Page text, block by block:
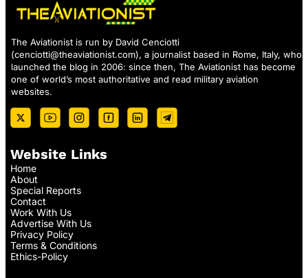
The Aviationist is run by David Cenciotti
(cenciotti@theaviationist.com), a journalist based in Rome, Italy, who
launched the blog in 2006: since then, The Aviationist has become
one of world’s most authoritative and read military aviation
websites.
Website Links
Home
About
Special Reports
Contact
Work With Us
Advertise With Us
Privacy Policy
Terms & Conditions
Ethics-Policy